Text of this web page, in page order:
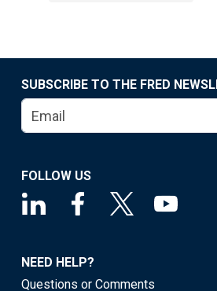
SUBSCRIBE TO THE FRED
FOLLOW US
NEED HELP?
Questions or Comments